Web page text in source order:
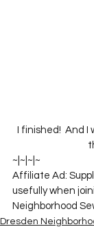
I finished!  And
~|~|~|~
Affiliate Ad:
usefully when
Neighborhood
Dresden